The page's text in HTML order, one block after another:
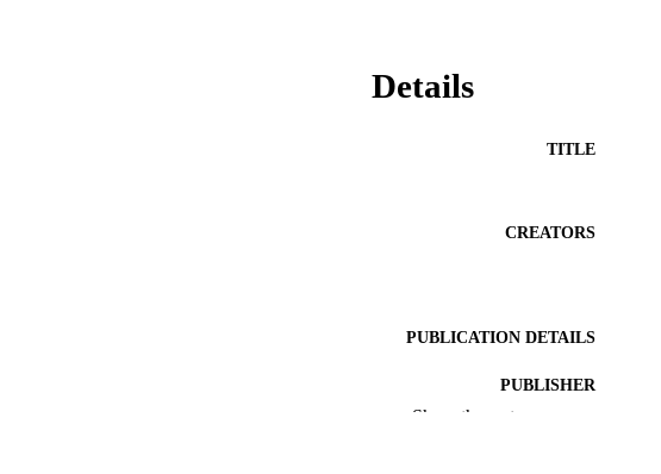
Details
TITLE
CREATORS
PUBLICATION DETAILS
PUBLISHER
Show the rest